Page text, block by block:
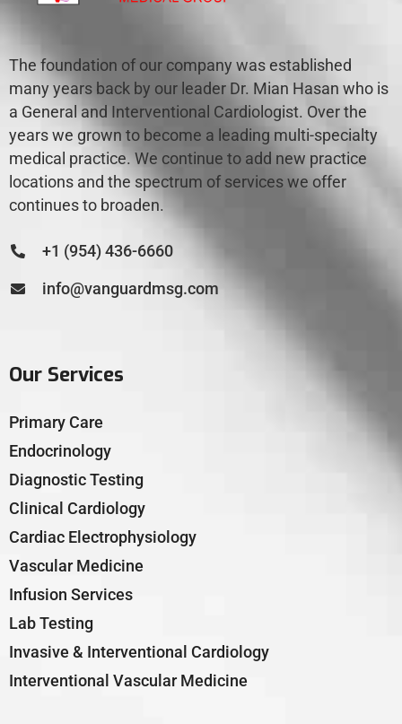
The foundation of our company was established
many years back by our leader Dr. Mian Hasan who is
a General and Interventional Cardiologist. Over the
years we grown to become a leading multi-specialty
medical practice. We continue to add new practice
locations and the spectrum of services we offer
continues to broaden.
+1 (954) 436-6660
info@vanguardmsg.com
Our Services
Primary Care
Endocrinology
Diagnostic Testing
Clinical Cardiology
Cardiac Electrophysiology
Vascular Medicine
Infusion Services
Lab Testing
Invasive & Interventional Cardiology
Interventional Vascular Medicine